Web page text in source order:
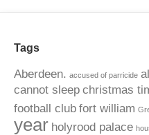
Tags
Aberdeen. accused of parricide
cannot sleep christmas
football club fort william
year holyrood palace